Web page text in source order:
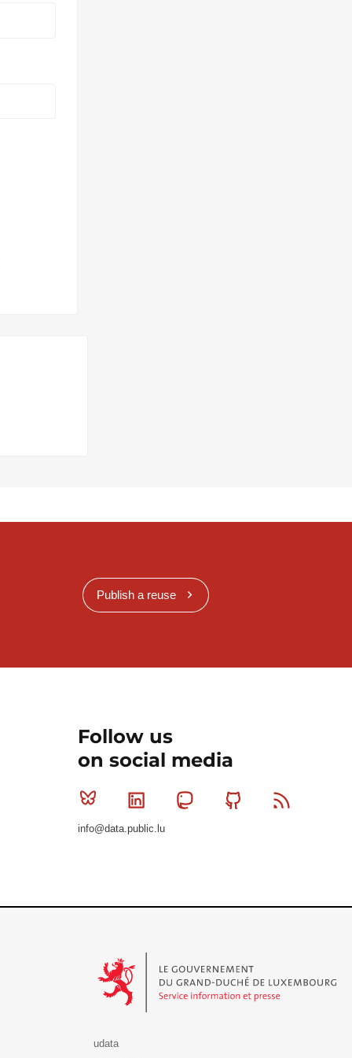
Publish a reuse
Follow us
on social media
Bluesky Linkedin MastodonGithub
info@data.public.lu
udata